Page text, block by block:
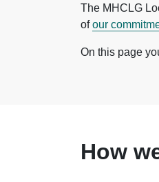
The MHCLG
ofour
On this page
How